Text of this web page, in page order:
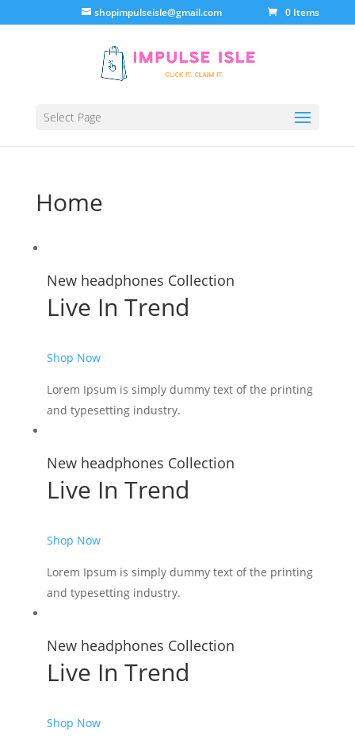
shopimpulseisle@gmail.com 0 Items
Select Page
Home
New headphones Collection
Live In Trend
Shop Now
Lorem Ipsum is simply dummy text of the printing
and typesetting industry.
New headphones Collection
Live In Trend
Shop Now
Lorem Ipsum is simply dummy text of the printing
and typesetting industry.
New headphones Collection
Live In Trend
Shop Now